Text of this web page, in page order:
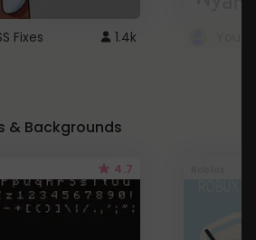
Fixes 1.4k
& Backgrounds
4.7